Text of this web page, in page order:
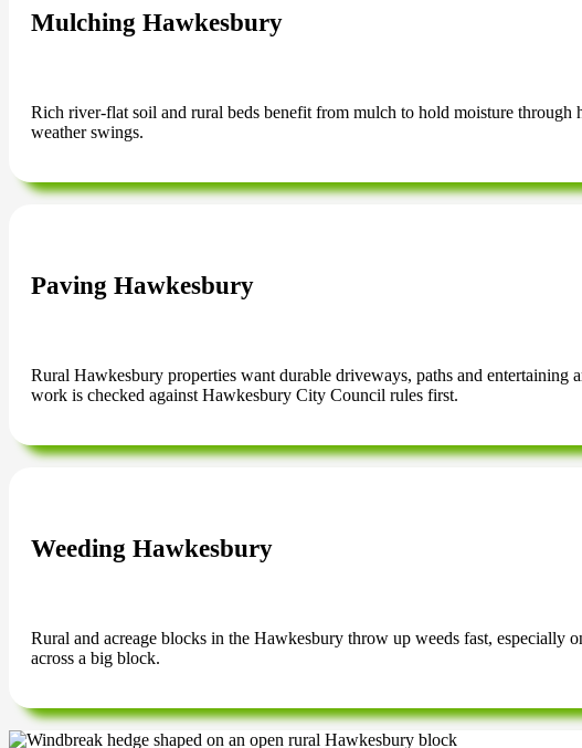
Mulching Hawkesbury
Rich river-flat soil and rural beds benefit from mulch to hold moisture through
weather swings.
Paving Hawkesbury
Rural Hawkesbury properties want durable driveways, paths and
work is checked against Hawkesbury City Council rules first.
Weeding Hawkesbury
Rural and acreage blocks in the Hawkesbury throw up weeds fast, especially
across a big block.